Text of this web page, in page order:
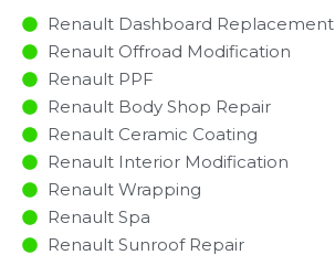
Renault Dashboard Replacement
Renault Offroad Modification
Renault PPF
Renault Body Shop Repair
Renault Ceramic Coating
Renault Interior Modification
Renault Wrapping
Renault Spa
Renault Sunroof Repair